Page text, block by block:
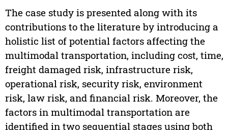
The case study is presented along with its
contributions to the literature by introducing a
holistic list of potential factors affecting the
multimodal transportation, including cost, time,
freight damaged risk, infrastructure risk,
operational risk, security risk, environment
risk, law risk, and financial risk. Moreover, the
factors in multimodal transportation are
identified in two sequential stages using both